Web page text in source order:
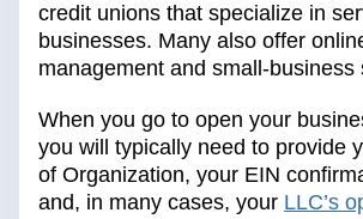
credit unions that specialize in
businesses. Many also offer
management and small-business
When you go to open your
you will typically need to provide
of Organization, your EIN
and, in many cases, your LLC’s